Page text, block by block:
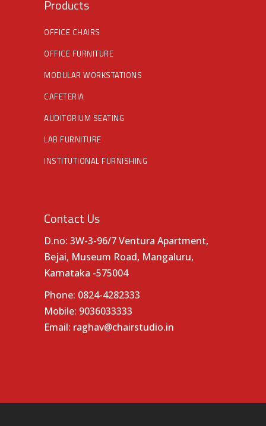
Products
OFFICE CHAIRS
OFFICE FURNITURE
MODULAR WORKSTATIONS
CAFETERIA
AUDITORIUM SEATING
LAB FURNITURE
INSTITUTIONAL FURNISHING
Contact Us
D.no: 3W-3-96/7 Ventura Apartment,
Bejai, Museum Road, Mangaluru,
Karnataka -575004
Phone: 0824-4282333
Mobile: 9036033333
Email: raghav@chairstudio.in